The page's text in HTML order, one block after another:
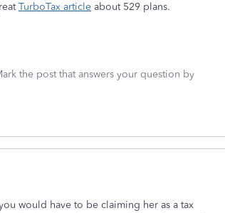
TurboTax article about 529 plans.
the post that answers your question by
would have to be claiming her as a tax